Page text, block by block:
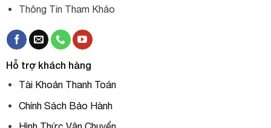
Thông Tin Tham Khảo
Hỗ trợ khách hàng
Tài Khoản Thanh Toán
Chính Sách Bảo Hành